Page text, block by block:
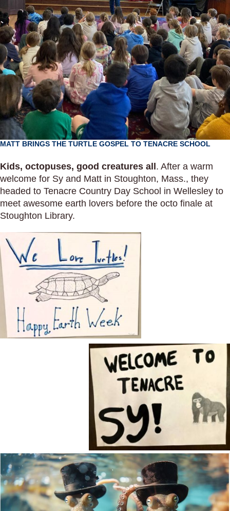
MATT BRINGS THE TURTLE GOSPEL TO TENACRE SCHOOL
Kids, octopuses, good creatures all . After a warm
welcome for Sy and Matt in Stoughton, Mass., they
headed to Tenacre Country Day School in Wellesley to
meet awesome earth lovers before the octo finale at
Stoughton Library.